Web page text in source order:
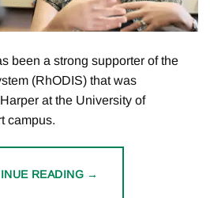
been a strong supporter of the
(RhODIS) that was
at the University of
campus.
READING →